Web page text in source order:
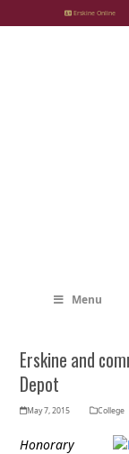
to
Erskine Online
Menu
Erskine and
Depot
May 7, 2015 College
Honorary